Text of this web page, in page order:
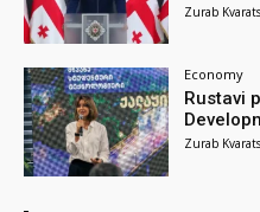
Zurab
Economy
Rustavi
Zurab